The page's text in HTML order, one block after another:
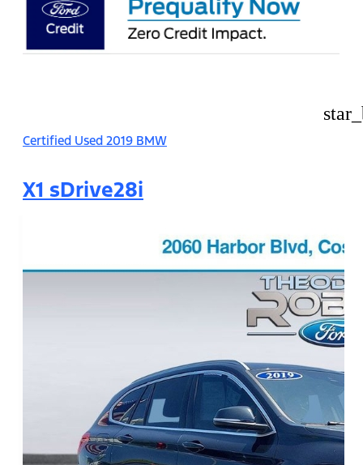
Certified Used 2019 BMW
X1 sDrive28i